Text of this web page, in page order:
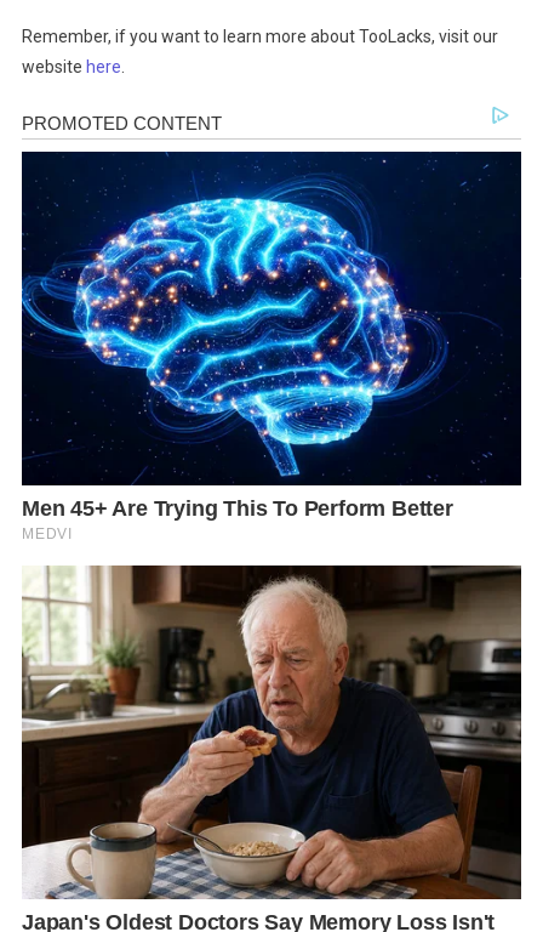
Remember, if you want to learn more about TooLacks, visit our
website here